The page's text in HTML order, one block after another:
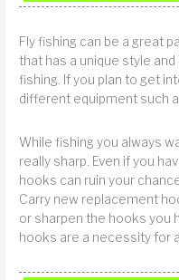
Fly fishing can be a great
that has a unique style
fishing. If you plan to get
different equipment such
While fishing you always
really sharp. Even if you
hooks can ruin your
Carry new replacement
or sharpen the hooks you
hooks are a necessity for